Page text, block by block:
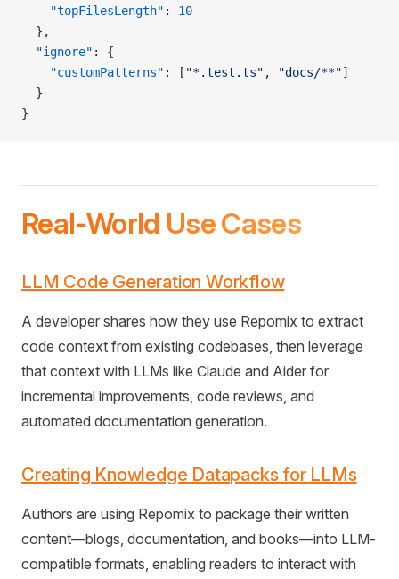
    "topFilesLength"
: 10
  },
  "ignore"
: {
    "customPatterns"
: [ "*.test.ts" , "docs/**"]
  }
}
Real-World Use Cases
LLM Code Generation Workflow
A developer shares how they use Repomix to extract
code context from existing codebases, then leverage
that context with LLMs like Claude and Aider for
incremental improvements, code reviews, and
automated documentation generation.
Creating Knowledge Datapacks for LLMs
Authors are using Repomix to package their written
content—blogs, documentation, and books—into LLM-
compatible formats, enabling readers to interact with